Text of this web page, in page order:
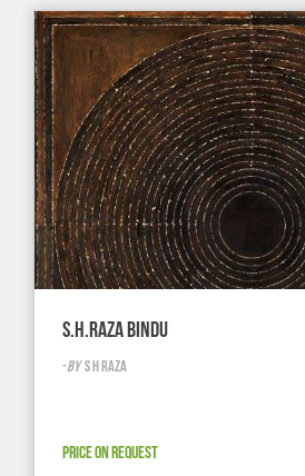
S.H.RAZA BINDU
-BY S H RAZA
PRICE ON REQUEST